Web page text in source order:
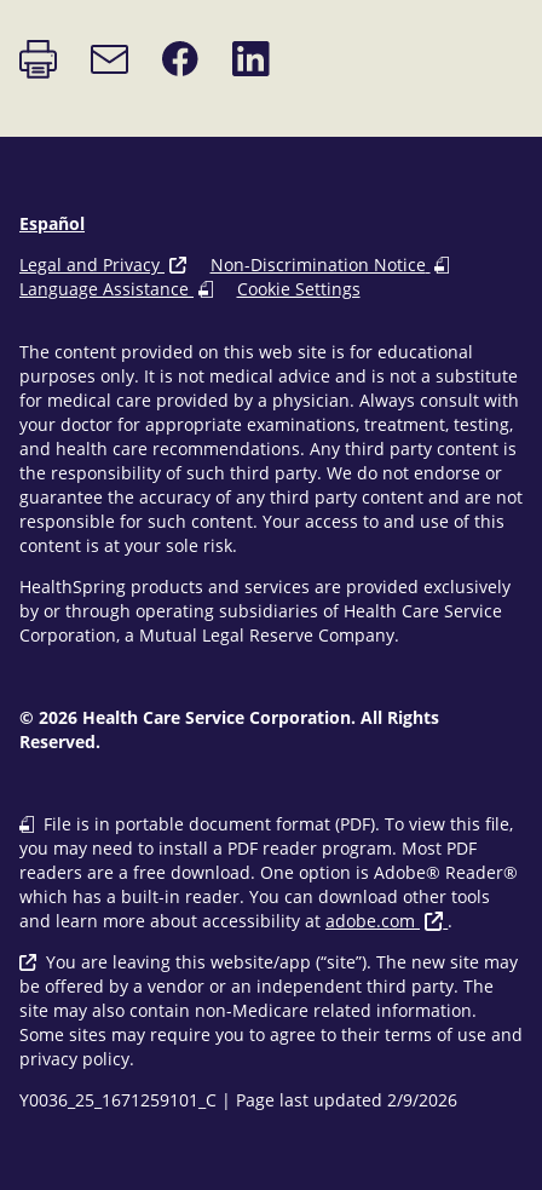
Print
page
Email
link
Share
on
Share
on
Español
Legal and Privacy
Non-Discrimination Notice
Language Assistance
Cookie Settings
The content provided on this web site is for educational
purposes only. It is not medical advice and is not a substitute
for medical care provided by a physician. Always consult with
your doctor for appropriate examinations, treatment, testing,
and health care recommendations. Any third party content is
the responsibility of such third party. We do not endorse or
guarantee the accuracy of any third party content and are not
responsible for such content. Your access to and use of this
content is at your sole risk.
HealthSpring products and services are provided exclusively
by or through operating subsidiaries of Health Care Service
Corporation, a Mutual Legal Reserve Company.
© 2026 Health Care Service Corporation. All Rights
Reserved.
File is in portable document format (PDF). To view this file,
you may need to install a PDF reader program. Most PDF
readers are a free download. One option is Adobe® Reader®
which has a built-in reader. You can download other tools
and learn more about accessibility at adobe.com
.
You are leaving this website/app (“site”). The new site may
be offered by a vendor or an independent third party. The
site may also contain non-Medicare related information.
Some sites may require you to agree to their terms of use and
privacy policy.
Y0036_25_1671259101_C | Page last updated 2/9/2026